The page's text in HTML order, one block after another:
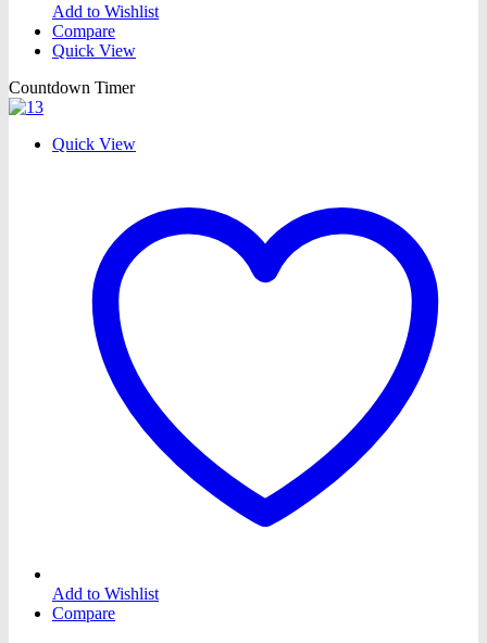
Add to Wishlist
Compare
Quick View
Countdown Timer
Quick View
Add to Wishlist
Compare